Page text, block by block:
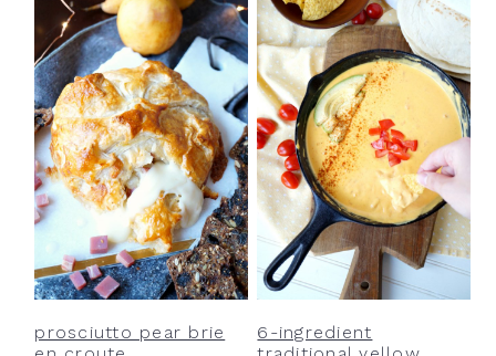
prosciutto pear brie
6-ingredient